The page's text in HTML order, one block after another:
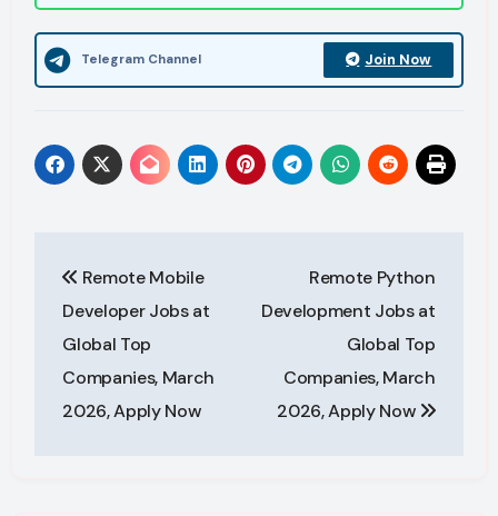
Telegram Channel Join Now
navigation
Remote Mobile
Developer Jobs at
Global Top
Companies, March
2026, Apply Now
Remote Python
Development Jobs at
Global Top
Companies, March
2026, Apply Now